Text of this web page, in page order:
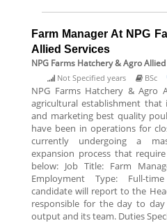
Farm Manager At NPG
Allied Services
NPG Farms Hatchery & Agro
Not Specified years BSc
NPG Farms Hatchery & Agro
agricultural establishment
and marketing best quality
have been in operations for
currently undergoing a
expansion process that
below: Job Title: Farm
Employment Type: Full-
candidate will report to the
responsible for the day to
output and its team. Duties